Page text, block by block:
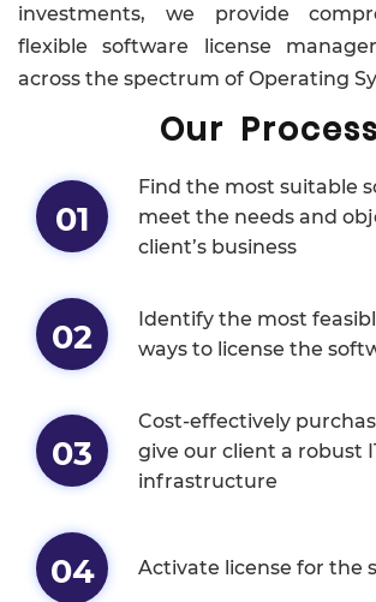
investments, we provide
flexible software license
across the spectrum of Operating
Our Process
01
Find the most suitable
meet the needs and
client’s business
02
Identify the most
ways to license the
03
Cost-effectively
give our client a robust
infrastructure
04 Activate license for the